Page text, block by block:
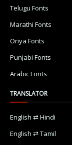
Telugu Fonts
Marathi Fonts
Oriya Fonts
Punjabi Fonts
Arabic Fonts
TRANSLATOR
English ⇄ Hindi
English ⇄ Tamil